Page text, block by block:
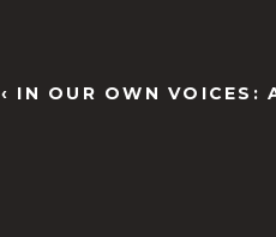
‹ IN OUR OWN VOICES: